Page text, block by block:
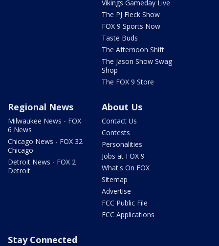
Vikings Gameday Live
The PJ Fleck Show
FOX 9 Sports Now
Taste Buds
The Afternoon Shift
The Jason Show Swag
Shop
The FOX 9 Store
Regional News
Milwaukee News - FOX
6 News
Chicago News - FOX 32
Chicago
Detroit News - FOX 2
Detroit
About Us
Contact Us
Contests
Personalities
Jobs at FOX 9
What's On FOX
Sitemap
Advertise
FCC Public File
FCC Applications
Stay Connected